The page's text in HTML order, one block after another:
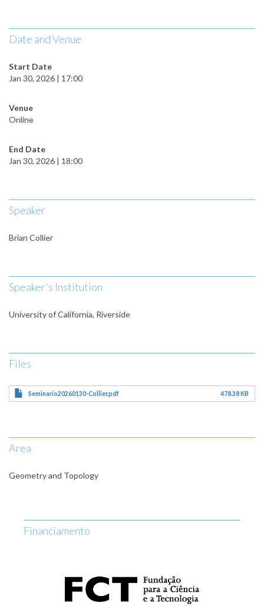
Date and Venue
Start Date
Jan 30, 2026 | 17:00
Venue
Online
End Date
Jan 30, 2026 | 18:00
Speaker
Brian Collier
Speaker's Institution
University of California, Riverside
Files
Seminario20260130-Collier.pdf 478.38 KB
Area
Geometry and Topology
Financiamento